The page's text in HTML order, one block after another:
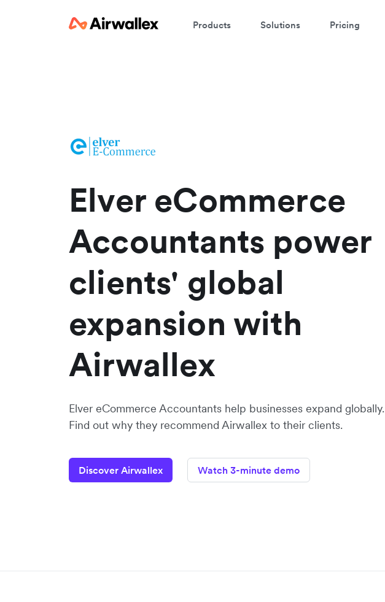
Products Solutions Pricing
Elver eCommerce
Accountants power
clients' global
expansion with
Airwallex
Elver eCommerce Accountants help businesses expand globally.
Find out why they recommend Airwallex to their clients.
Discover Airwallex Watch 3-minute demo